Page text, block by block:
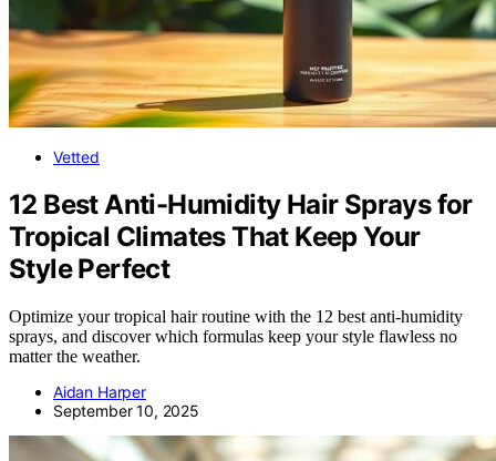
Vetted
12 Best Anti-Humidity Hair Sprays for
Tropical Climates That Keep Your
Style Perfect
Optimize your tropical hair routine with the 12 best anti-humidity
sprays, and discover which formulas keep your style flawless no
matter the weather.
Aidan Harper
September 10, 2025